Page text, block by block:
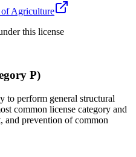
Agriculture
this license
P)
to perform general structural
common license category and
and prevention of common